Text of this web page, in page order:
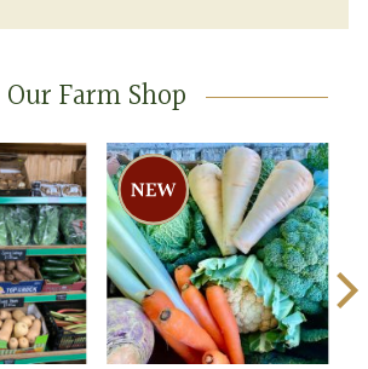
Our Farm Shop